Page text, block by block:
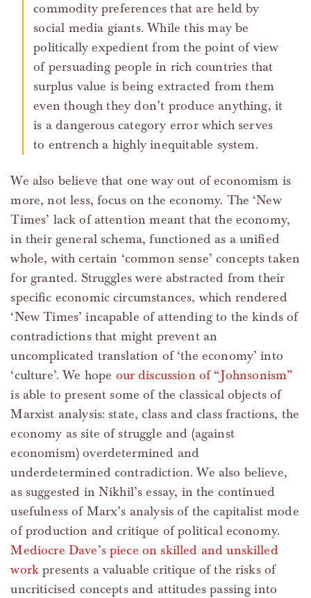
commodity preferences that are held by
social media giants. While this may be
politically expedient from the point of view
of persuading people in rich countries that
surplus value is being extracted from them
even though they don’t produce anything, it
is a dangerous category error which serves
to entrench a highly inequitable system.
We also believe that one way out of economism is
more, not less, focus on the economy. The ‘New
Times’ lack of attention meant that the economy,
in their general schema, functioned as a unified
whole, with certain ‘common sense’ concepts taken
for granted. Struggles were abstracted from their
specific economic circumstances, which rendered
‘New Times’ incapable of attending to the kinds of
contradictions that might prevent an
uncomplicated translation of ‘the economy’ into
‘culture’. We hope our discussion of “Johnsonism”
is able to present some of the classical objects of
Marxist analysis: state, class and class fractions, the
economy as site of struggle and (against
economism) overdetermined and
underdetermined contradiction. We also believe,
as suggested in Nikhil’s essay, in the continued
usefulness of Marx’s analysis of the capitalist mode
of production and critique of political economy.
Mediocre Dave’s piece on skilled and unskilled
work presents a valuable critique of the risks of
uncriticised concepts and attitudes passing into